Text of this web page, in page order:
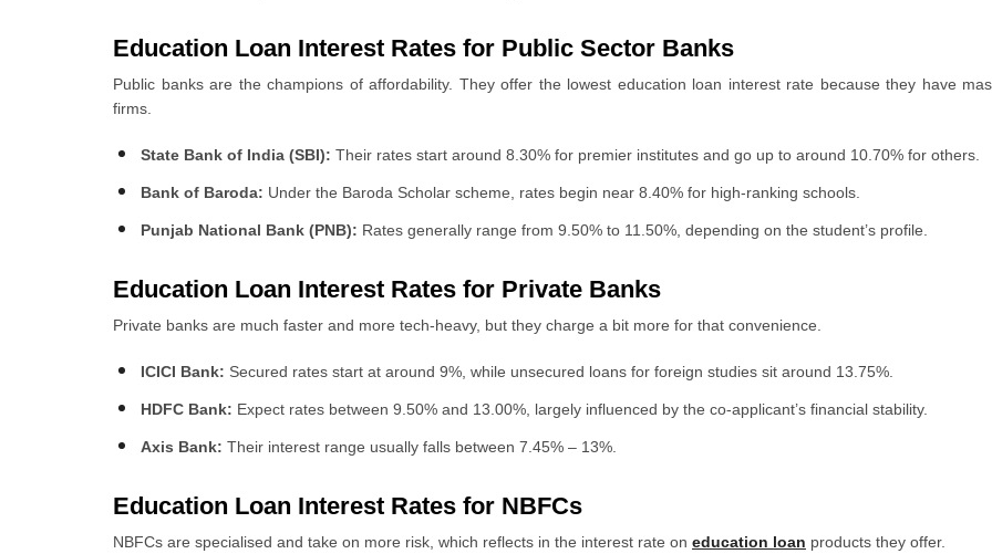
Education Loan Interest Rates for Public Sector Banks
Public banks are the champions of affordability. They offer the lowest education loan interest rate because they have
firms.
State Bank of India (SBI): Their rates start around 8.30% for premier institutes and go up to around 10.70% for others.
Bank of Baroda: Under the Baroda Scholar scheme, rates begin near 8.40% for high-ranking schools.
Punjab National Bank (PNB): Rates generally range from 9.50% to 11.50%, depending on the student’s profile.
Education Loan Interest Rates for Private Banks
Private banks are much faster and more tech-heavy, but they charge a bit more for that convenience.
ICICI Bank: Secured rates start at around 9%, while unsecured loans for foreign studies sit around 13.75%.
HDFC Bank: Expect rates between 9.50% and 13.00%, largely influenced by the co-applicant’s financial stability.
Axis Bank: Their interest range usually falls between 7.45% – 13%.
Education Loan Interest Rates for NBFCs
NBFCs are specialised and take on more risk, which reflects in the interest rate on education loan products they offer.